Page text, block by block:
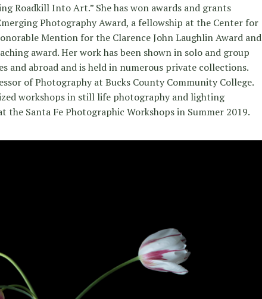
Roadkill Into Art.” She has won awards and grants
Photography Award, a fellowship at the Center for
Mention for the Clarence John Laughlin Award and
award. Her work has been shown in solo and group
and abroad and is held in numerous private collections.
of Photography at Bucks County Community College.
workshops in still life photography and lighting
the Santa Fe Photographic Workshops in Summer 2019.